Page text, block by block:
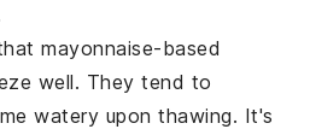
mayonnaise-based
well. They tend to
watery upon thawing. It's